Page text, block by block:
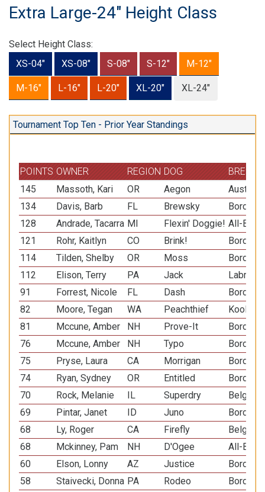
Extra Large-24" Height Class
Select Height Class:
XS-04"
XS-08" S-08" S-12" M-12"
M-16" L-16" L-20" XL-20" XL-24"
Tournament Top Ten - Prior Year Standings
POINTS OWNER REGION DOG
BREED
145
Massoth, Kari OR Aegon
134
Davis, Barb FL Brewsky
Border
128
Andrade, Tacarra MI Flexin' Doggie! All-
121
Rohr, Kaitlyn CO Brink!
Border
114
Tilden, Shelby OR Moss
Border
112
Elison, Terry PA Jack
91
Forrest, Nicole FL Dash
Border
82
Moore, Tegan WA Peachthief
Koolie
81
Mccune, Amber NH Prove-It
Border
76
Mccune, Amber NH Typo
Border
75
Pryse, Laura CA Morrigan
Border
74
Ryan, Sydney OR Entitled
Border
70
Rock, Melanie IL Superdry
Belgian
69
Pintar, Janet ID Juno
Border
68
Ly, Roger CA Firefly
Belgian
68
Mckinney, Pam NH D'Ogee
All-
60
Elson, Lonny AZ Justice
Border
58
Staivecki, Donna PA Rodeo
Border